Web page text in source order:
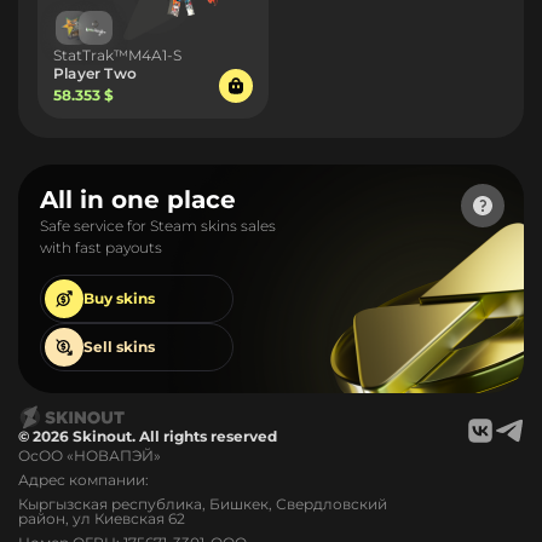
StatTrak™M4A1-S
Player Two
58.353 $
All in one place
Safe service for Steam skins sales
with fast payouts
Buy skins
Sell skins
© 2026 Skinout. All rights reserved
ОсОО «НОВАПЭЙ»
Адрес компании:
Кыргызская республика, Бишкек, Свердловский
район, ул Киевская 62